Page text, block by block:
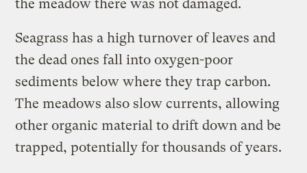
the meadow there was not damaged.
Seagrass has a high turnover of leaves and
the dead ones fall into oxygen-poor
sediments below where they trap carbon.
The meadows also slow currents, allowing
other organic material to drift down and be
trapped, potentially for thousands of years.